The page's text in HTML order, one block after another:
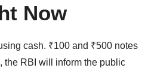
Now
cash. ₹100 and ₹500 notes
the RBI will inform the public